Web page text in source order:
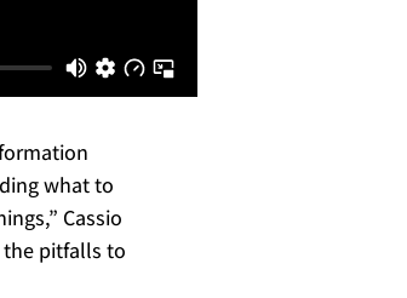
what to
Cassio
the pitfalls to